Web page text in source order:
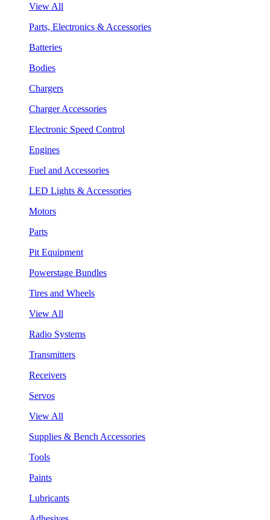
View All
Parts, Electronics & Accessories
Batteries
Bodies
Chargers
Charger Accessories
Electronic Speed Control
Engines
Fuel and Accessories
LED Lights & Accessories
Motors
Parts
Pit Equipment
Powerstage Bundles
Tires and Wheels
View All
Radio Systems
Transmitters
Receivers
Servos
View All
Supplies & Bench Accessories
Tools
Paints
Lubricants